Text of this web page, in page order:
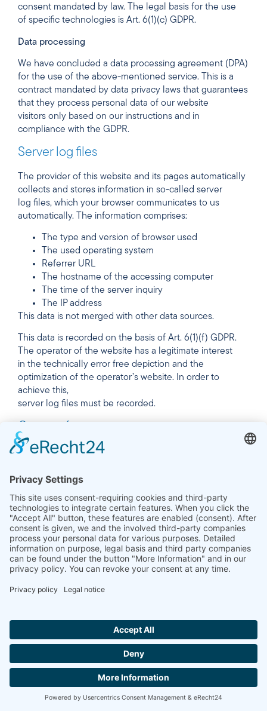
consent mandated by law. The legal basis for the use
of specific technologies is Art. 6(1)(c) GDPR.
Data processing
We have concluded a data processing agreement (DPA)
for the use of the above-mentioned service. This is a
contract mandated by data privacy laws that guarantees
that they process personal data of our website
visitors only based on our instructions and in
compliance with the GDPR.
Server log files
The provider of this website and its pages automatically
collects and stores information in so-called server
log files, which your browser communicates to us
automatically. The information comprises:
The type and version of browser used
The used operating system
Referrer URL
The hostname of the accessing computer
The time of the server inquiry
The IP address
This data is not merged with other data sources.
This data is recorded on the basis of Art. 6(1)(f) GDPR.
The operator of the website has a legitimate interest
in the technically error free depiction and the
optimization of the operator’s website. In order to
achieve this,
server log files must be recorded.
If you submit inquiries to us via our contact form, the
contact information provided therein will be stored by
that we have further questions. We will not share this
information without your consent.
The processing of these data is based on Art. 6(1)(b)
GDPR, if your request is related to the execution of a
contract or if it is necessary to carry out pre-contractual
on our legitimate interest in the effective processing of
requested; the consent can be revoked at any time.
The information you have entered into the contact form
shall remain with us until you ask us to eradicate the
data, revoke your consent to the archiving of data or if
archived no longer exists (e.g., after we have concluded
Hallo ich bin LINAI! Wie kann ich dir
CONTACT